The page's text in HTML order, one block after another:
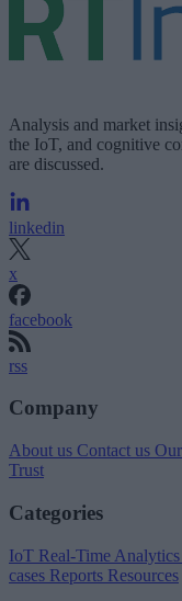
Analysis and market
the IoT, and cognitive
are discussed.
linkedin
x
facebook
rss
Company
About us Contact us
Trust
Categories
IoT Real-Time Analytics
cases Reports Resources